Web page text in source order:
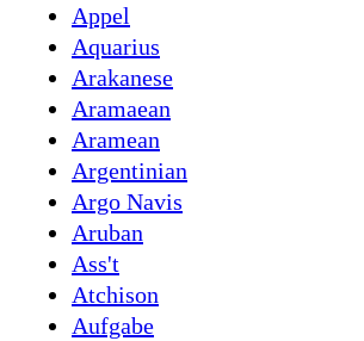
Appel
Aquarius
Arakanese
Aramaean
Aramean
Argentinian
Argo Navis
Aruban
Ass't
Atchison
Aufgabe